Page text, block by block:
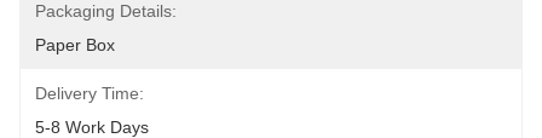
Packaging Details:
Paper Box
Delivery Time:
5-8 Work Days